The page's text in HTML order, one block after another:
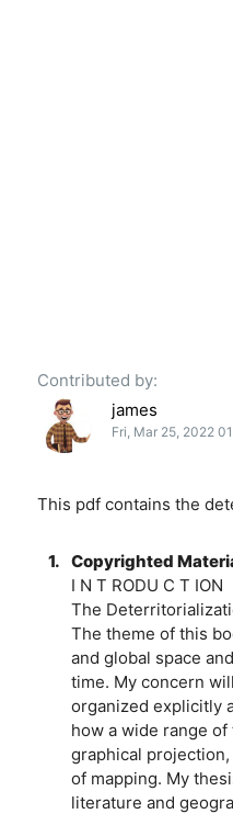
Contributed by:
james
Fri, Mar 25, 2022
This pdf contains the
1. Copyrighted
I N T RODU C T ION
The
The theme of this
and global space
time. My concern
organized explicitly
how a wide range
graphical
of mapping. My
literature and